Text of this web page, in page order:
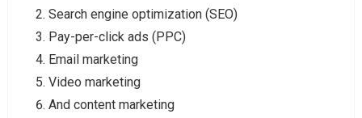
Search engine optimization (SEO)
Pay-per-click ads (PPC)
Email marketing
Video marketing
And content marketing